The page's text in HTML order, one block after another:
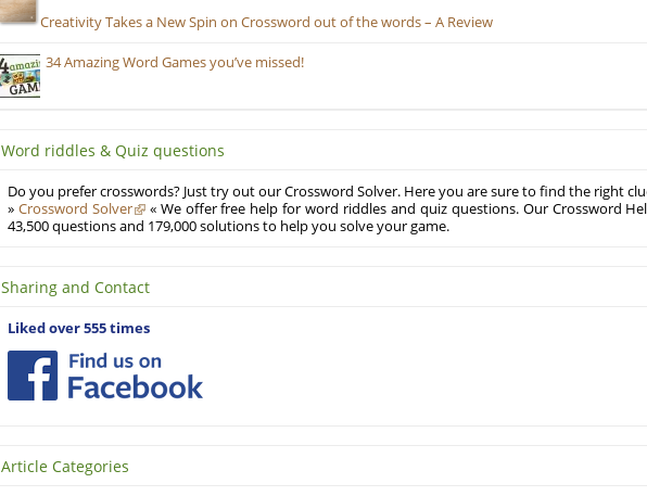
Creativity Takes a New Spin on Crossword out of the words – A Review
34 Amazing Word Games you’ve missed!
Word riddles & Quiz questions
Do you prefer crosswords? Just try out our Crossword Solver. Here you are sure to find the right
» Crossword Solver
« We offer free help for word riddles and quiz questions. Our Crossword
43,500 questions and 179,000 solutions to help you solve your game.
Sharing and Contact
Liked over 555 times
Article Categories